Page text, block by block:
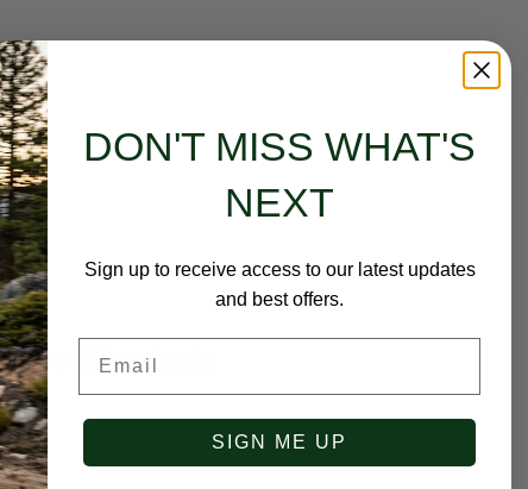
Products
DON'T MISS WHAT'S
NEXT
Sign up to receive access to our latest updates
and best offers.
SIGN ME UP